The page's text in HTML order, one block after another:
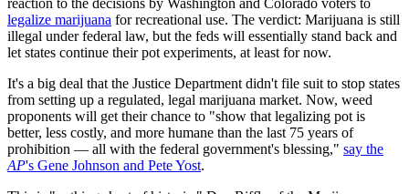
reaction to the decisions by Washington and Colorado voters to
legalize marijuana for recreational use. The verdict: Marijuana is still
illegal under federal law, but the feds will essentially stand back and
let states continue their pot experiments, at least for now.
It's a big deal that the Justice Department didn't file suit to stop states
from setting up a regulated, legal marijuana market. Now, weed
proponents will get their chance to "show that legalizing pot is
better, less costly, and more humane than the last 75 years of
prohibition — all with the federal government's blessing," say the
AP's Gene Johnson and Pete Yost.